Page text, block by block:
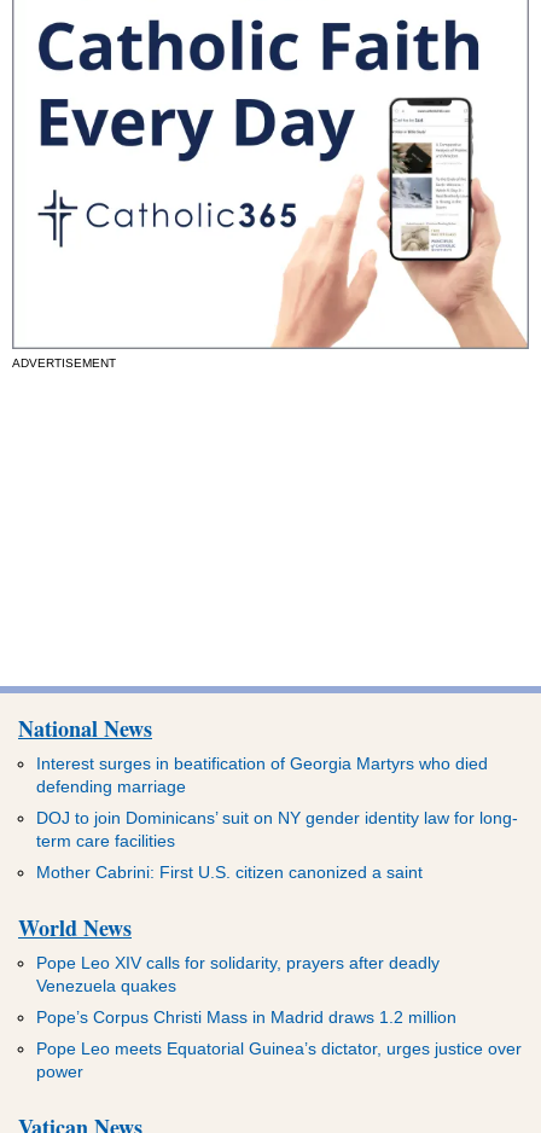
ADVERTISEMENT
National News
Interest surges in beatification of Georgia Martyrs who died
defending marriage
DOJ to join Dominicans’ suit on NY gender identity law for long-
term care facilities
Mother Cabrini: First U.S. citizen canonized a saint
World News
Pope Leo XIV calls for solidarity, prayers after deadly
Venezuela quakes
Pope’s Corpus Christi Mass in Madrid draws 1.2 million
Pope Leo meets Equatorial Guinea’s dictator, urges justice over
power
Vatican News